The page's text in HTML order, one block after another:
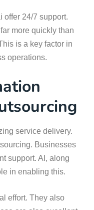
offer 24/7 support.
more quickly than
is a key factor in
operations.
service delivery.
Businesses
support. AI, along
in enabling this.
effort. They also